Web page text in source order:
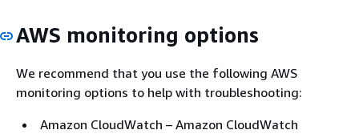
AWS monitoring options
We recommend that you use the following AWS
monitoring options to help with troubleshooting:
Amazon CloudWatch – Amazon CloudWatch